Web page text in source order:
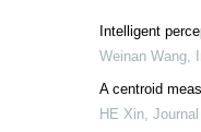
Intelligent
Weinan Wang,
A centroid
HE Xin,